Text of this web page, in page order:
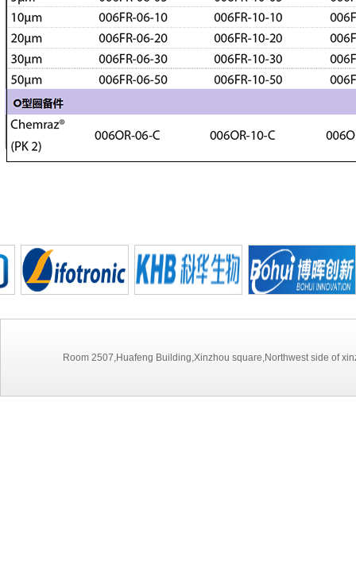
Room 2507,Huafeng Building,Xinzhou square,Northwest side of